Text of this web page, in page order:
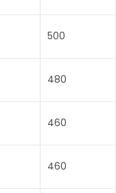
500
480
460
460